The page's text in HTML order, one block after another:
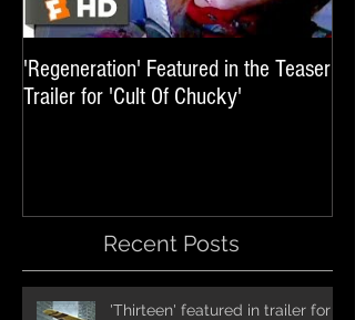
'Regeneration' Featured in the Teaser
Trailer for 'Cult Of Chucky'
Recent Posts
'Thirteen' featured in trailer for